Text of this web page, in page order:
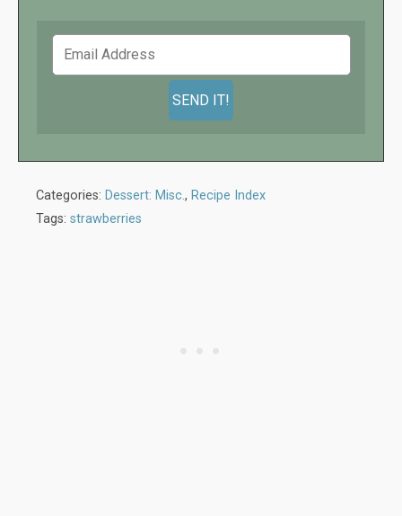
Categories: Dessert: Misc., Recipe Index
Tags: strawberries